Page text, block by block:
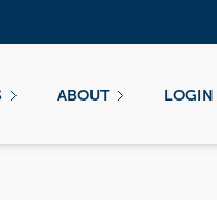
ABOUT LOGIN